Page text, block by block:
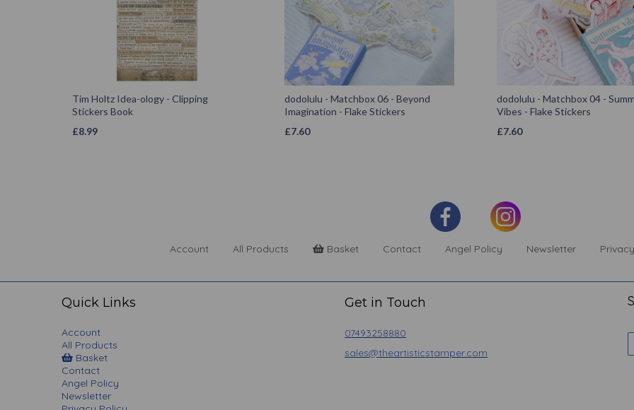
Tim Holtz Idea-ology - Clipping
Stickers Book
£8.99
dodolulu - Matchbox 06 - Beyond
Imagination - Flake Stickers
£7.60
dodolulu - Matchbox 04 -
Vibes - Flake Stickers
£7.60
Account All Products Basket Contact Angel Policy Newsletter
Quick Links
Account
All Products
Basket
Contact
Angel Policy
Newsletter
Get in Touch
07493258880
sales@theartisticstamper.com